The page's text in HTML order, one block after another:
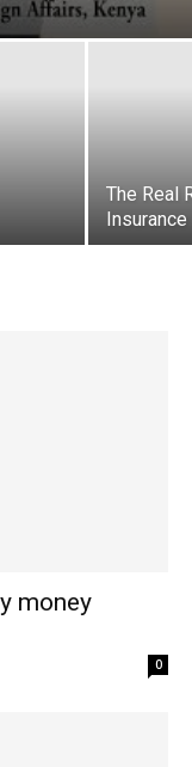
The Real
Insurance
money
0